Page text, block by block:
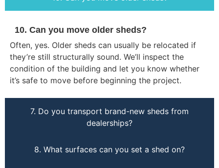
7. Do you transport brand-new sheds from
dealerships?
8. What surfaces can you set a shed on?
10. Can you move older sheds?
Often, yes. Older sheds can usually be relocated if
they’re still structurally sound. We’ll inspect the
condition of the building and let you know whether
it’s safe to move before beginning the project.